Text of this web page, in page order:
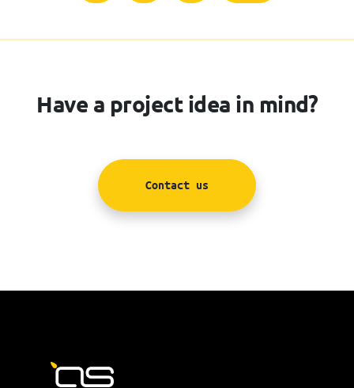
Have a project idea in mind?
Contact us